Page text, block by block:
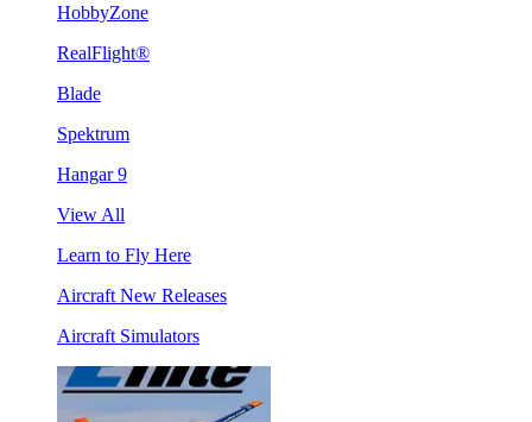
HobbyZone
RealFlight®
Blade
Spektrum
Hangar 9
View All
Learn to Fly Here
Aircraft New Releases
Aircraft Simulators